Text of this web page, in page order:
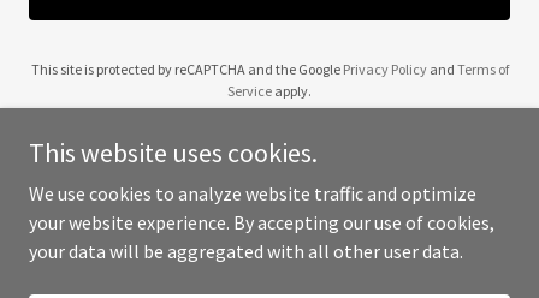
This site is protected by reCAPTCHA and the Google Privacy Policyand Terms of
Service apply.
Copyright © 2025 Redylid - All Rights Reserved.
This website uses cookies.
We use cookies to analyze website traffic and optimize
your website experience. By accepting our use of cookies,
your data will be aggregated with all other user data.